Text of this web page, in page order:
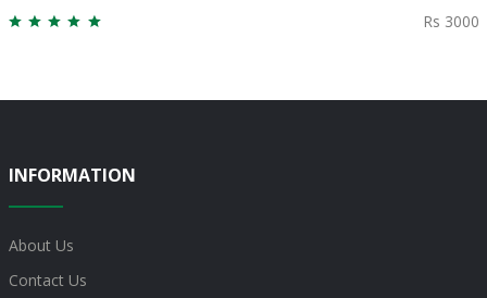
Rs 3000
INFORMATION
About Us
Contact Us